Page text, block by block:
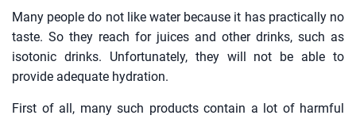
Many people do not like water because it has practically no
taste. So they reach for juices and other drinks, such as
isotonic drinks. Unfortunately, they will not be able to
provide adequate hydration.
First of all, many such products contain a lot of harmful